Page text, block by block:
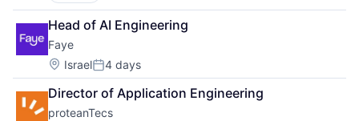
Head of AI Engineering
Faye
Location:
IsraelPosted:
4 days
Director of Application Engineering
proteanTecs